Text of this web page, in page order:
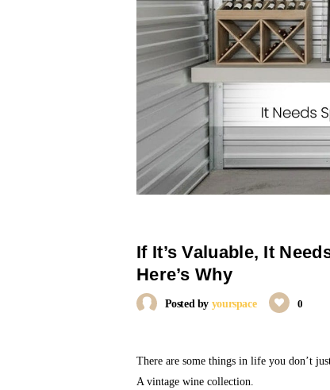
If It’s Valuable, It
Here’s Why
Posted by yourspace 0
There are some things in life you don’t
A vintage wine collection.